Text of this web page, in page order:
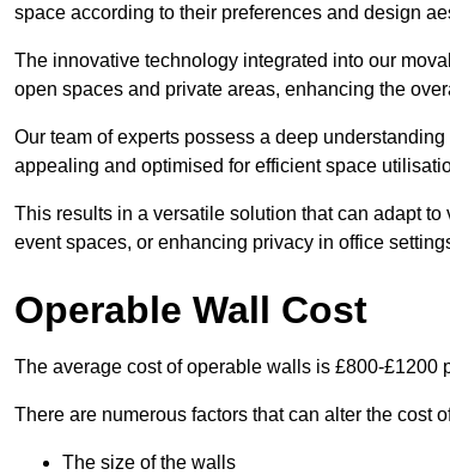
space according to their preferences and design
The innovative technology integrated into our
open spaces and private areas, enhancing the
Our team of experts possess a deep
appealing and optimised for efficient space
This results in a versatile solution that can adapt
event spaces, or enhancing privacy in office
Operable Wall Cost
The average cost of operable walls is £800-£1200
There are numerous factors that can alter the cost
The size of the walls